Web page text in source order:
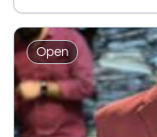
Open